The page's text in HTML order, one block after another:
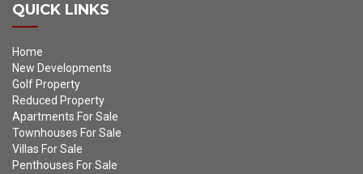
QUICK LINKS
Home
New Developments
Golf Property
Reduced Property
Apartments For Sale
Townhouses For Sale
Villas For Sale
Penthouses For Sale